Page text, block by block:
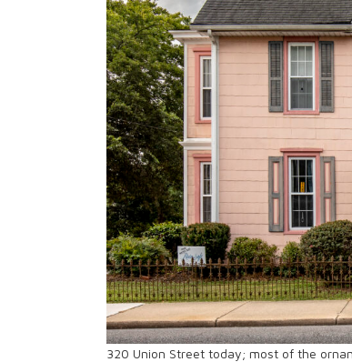
320 Union Street today; most of the